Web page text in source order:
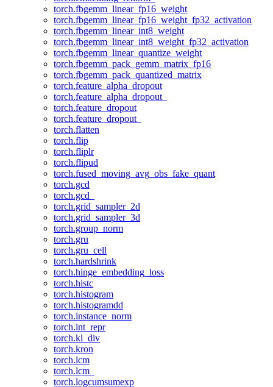
torch.fbgemm_linear_fp16_weight
torch.fbgemm_linear_fp16_weight_fp32_activation
torch.fbgemm_linear_int8_weight
torch.fbgemm_linear_int8_weight_fp32_activation
torch.fbgemm_linear_quantize_weight
torch.fbgemm_pack_gemm_matrix_fp16
torch.fbgemm_pack_quantized_matrix
torch.feature_alpha_dropout
torch.feature_alpha_dropout_
torch.feature_dropout
torch.feature_dropout_
torch.flatten
torch.flip
torch.fliplr
torch.flipud
torch.fused_moving_avg_obs_fake_quant
torch.gcd
torch.gcd_
torch.grid_sampler_2d
torch.grid_sampler_3d
torch.group_norm
torch.gru
torch.gru_cell
torch.hardshrink
torch.hinge_embedding_loss
torch.histc
torch.histogram
torch.histogramdd
torch.instance_norm
torch.int_repr
torch.kl_div
torch.kron
torch.lcm
torch.lcm_
torch.logcumsumexp